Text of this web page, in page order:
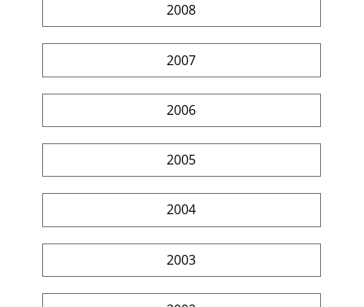
2008
2007
2006
2005
2004
2003